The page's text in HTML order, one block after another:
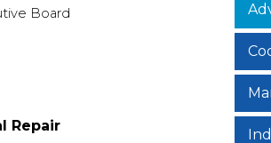
Board
Repair